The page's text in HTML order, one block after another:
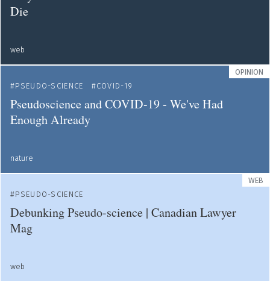
Die
web
OPINION
PSEUDO-SCIENCE
COVID-19
Pseudoscience and COVID-19 - We've Had
Enough Already
nature
WEB
PSEUDO-SCIENCE
Debunking Pseudo-science | Canadian Lawyer
Mag
web